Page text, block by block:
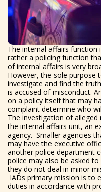
The internal affairs
rather a policing function
of internal affairs is very
However, the sole purpose
investigate and find the
is accused of misconduct.
on a policy itself that may
complaint determine who
The investigation of
the internal affairs unit, an
agency. Smaller agencies
may have the executive
another police department
police may also be asked
they do not deal in minor
IADs primary mission is to
duties in accordance with